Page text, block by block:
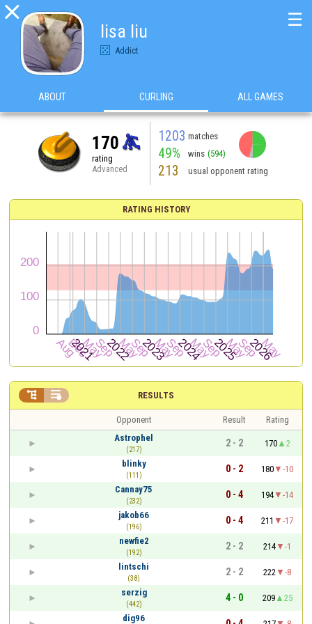

lisa liu
Addict
☰
ABOUT CURLING ALL GAMES
170
rating
Advanced
1203 matches
49% wins (594)
213 usual opponent rating
RATING HISTORY
RESULTS
 
Opponent Result
Rating
Astrophel
(217)
2 - 2 170
2
blinky
(111)
0 - 2 180
-10
Cannay75
(232)
0 - 4 194
-14
jakob66
(196)
0 - 4 211
-17
newfie2
(192)
2 - 2 214
-1
lintschi
(38)
2 - 2 222
-8
serzig
(442)
4 - 0 209
25
dig96